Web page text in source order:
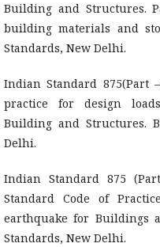
Building and Structures.
building materials and
Standards, New Delhi.
Indian Standard 875(Part
practice for design
Building and Structures.
Delhi.
Indian Standard 875
Standard Code of
earthquake for Buildings
Standards, New Delhi.